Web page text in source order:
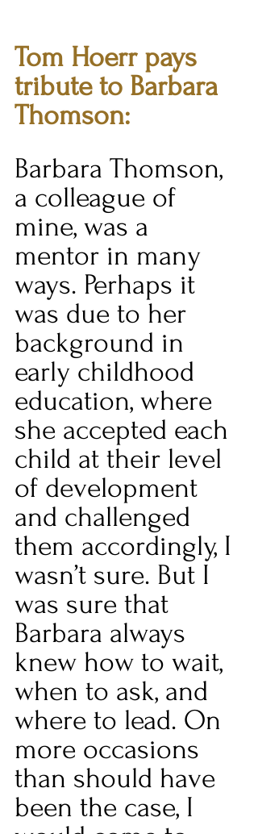
Tom Hoerr pays
tribute to Barbara
Thomson:
Barbara Thomson,
a colleague of
mine, was a
mentor in many
ways. Perhaps it
was due to her
background in
early childhood
education, where
she accepted each
child at their level
of development
and challenged
them accordingly, I
wasn’t sure. But I
was sure that
Barbara always
knew how to wait,
when to ask, and
where to lead. On
more occasions
than should have
been the case, I